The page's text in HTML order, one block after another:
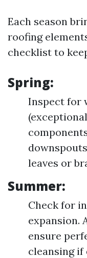
Each season
roofing
checklist to
Spring:
Inspect for
leaves or
Summer:
Check for
expansion.
ensure
cleansing if